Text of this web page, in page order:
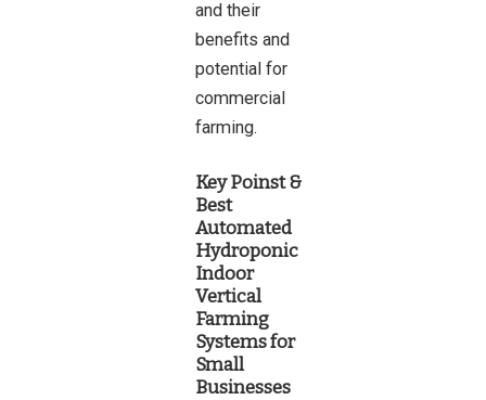
and their
benefits and
potential for
commercial
farming.
Key Poinst &
Best
Automated
Hydroponic
Indoor
Vertical
Farming
Systems for
Small
Businesses